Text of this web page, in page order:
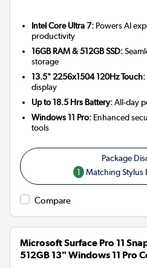
Intel Core Ultra 7: Powers AI
productivity
16GB RAM & 512GB SSD:
storage
13.5" 2256x1504 120Hz Touch:
display
Up to 18.5 Hrs Battery:All-day
Windows 11 Pro: Enhanced
tools
1 Matching Stylus
Compare
Microsoft Surface Pro 11
512GB 13" Windows 11 Pro